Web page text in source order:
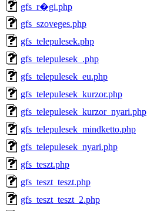
gfs_r�gi.php
gfs_szoveges.php
gfs_telepulesek.php
gfs_telepulesek_.php
gfs_telepulesek_eu.php
gfs_telepulesek_kurzor.php
gfs_telepulesek_kurzor_nyari.php
gfs_telepulesek_mindketto.php
gfs_telepulesek_nyari.php
gfs_teszt.php
gfs_teszt_teszt.php
gfs_teszt_teszt_2.php